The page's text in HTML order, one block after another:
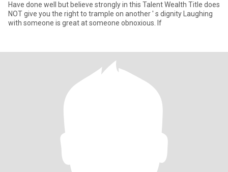
Have done well but believe strongly in this Talent Wealth Title does
NOT give you the right to trample on another ' s dignity Laughing
with someone is great at someone obnoxious. If